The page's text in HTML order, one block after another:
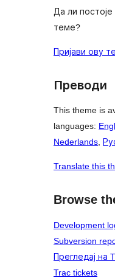
Да ли
теме?
Пријави ову
Преводи
This theme is
languages:
Nederlands,
Translate this
Browse
Development
Subversion
Прегледај на
Trac tickets